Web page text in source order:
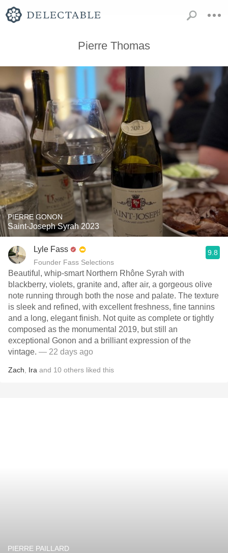
Pierre Thomas
PIERRE GONON
Saint-Joseph Syrah 2023
Lyle Fass
Founder Fass Selections
9.8
Beautiful, whip-smart Northern Rhône Syrah with
blackberry, violets, granite and, after air, a gorgeous olive
note running through both the nose and palate. The texture
is sleek and refined, with excellent freshness, fine tannins
and a long, elegant finish. Not quite as complete or tightly
composed as the monumental 2019, but still an
exceptional Gonon and a brilliant expression of the
vintage. — 22 days ago
Zach Ira and 10 others liked this
PIERRE PAILLARD